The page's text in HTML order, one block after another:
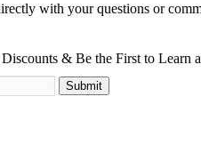
with your questions or
& Be the First to Learn